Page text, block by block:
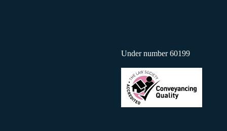
Under number 60199